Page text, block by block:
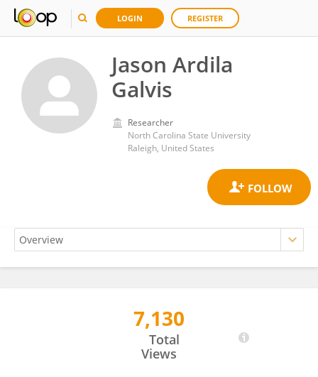
LOGIN REGISTER
Jason Ardila
Galvis
Researcher
North Carolina State University
Raleigh, United States
7,130
Total
Views